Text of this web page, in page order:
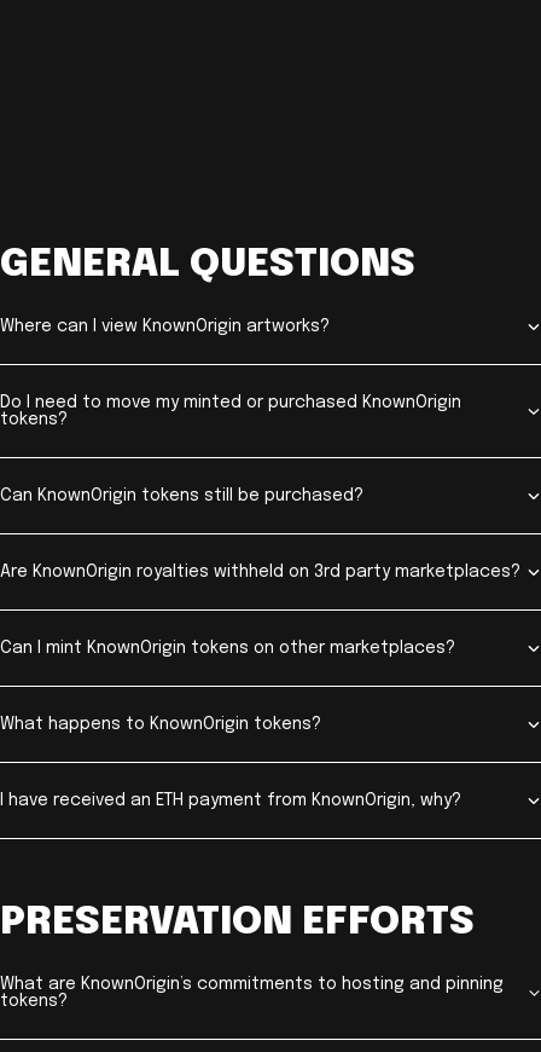
GENERAL QUESTIONS
Where can I view KnownOrigin artworks?
Do I need to move my minted or purchased KnownOrigin
tokens?
Can KnownOrigin tokens still be purchased?
Are KnownOrigin royalties withheld on 3rd party marketplaces?
Can I mint KnownOrigin tokens on other marketplaces?
What happens to KnownOrigin tokens?
I have received an ETH payment from KnownOrigin, why?
PRESERVATION EFFORTS
What are KnownOrigin’s commitments to hosting and pinning
tokens?